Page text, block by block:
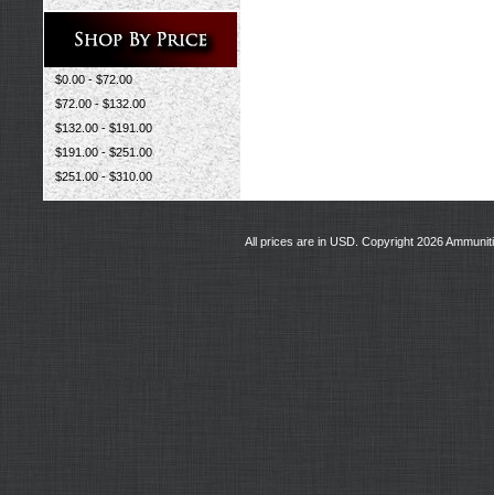
$0.00 - $72.00
$72.00 - $132.00
$132.00 - $191.00
$191.00 - $251.00
$251.00 - $310.00
All prices are in USD. Copyright 2026